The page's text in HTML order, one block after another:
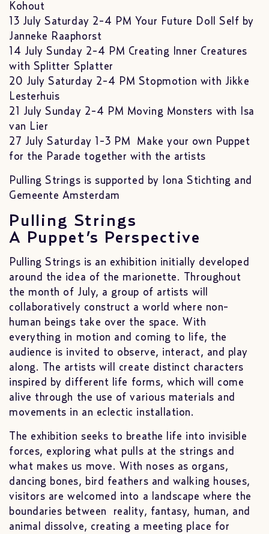
Kohout
13 July Saturday 2-4 PM Your Future Doll Self by
Janneke Raaphorst
14 July Sunday 2-4 PM Creating Inner Creatures
with Splitter Splatter
20 July Saturday 2-4 PM Stopmotion with Jikke
Lesterhuis
21 July Sunday 2-4 PM Moving Monsters with Isa
van Lier
27 July Saturday 1-3 PM Make your own Puppet
for the Parade together with the artists
Pulling Strings is supported by Iona Stichting and
Gemeente Amsterdam
Pulling Strings
A Puppet’s Perspective
Pulling Strings is an exhibition initially developed
around the idea of the marionette. Throughout
the month of July, a group of artists will
collaboratively construct a world where non-
human beings take over the space. With
everything in motion and coming to life, the
audience is invited to observe, interact, and play
along. The artists will create distinct characters
inspired by different life forms, which will come
alive through the use of various materials and
movements in an eclectic installation.
The exhibition seeks to breathe life into invisible
forces, exploring what pulls at the strings and
what makes us move. With noses as organs,
dancing bones, bird feathers and walking houses,
visitors are welcomed into a landscape where the
boundaries between reality, fantasy, human, and
animal dissolve, creating a meeting place for